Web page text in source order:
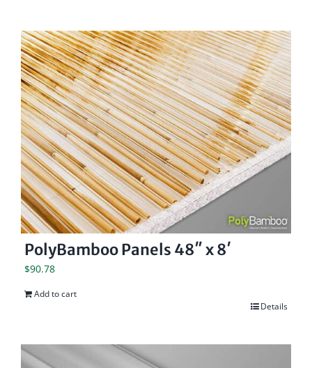
PolyBamboo Panels 48″ x 8′
$90.78
Add to cart
Details